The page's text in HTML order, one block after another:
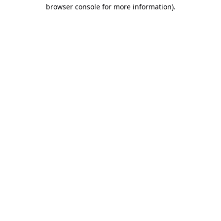
browser console for more information).